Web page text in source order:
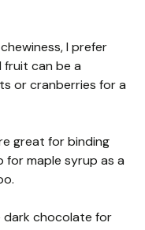
I prefer
fruit can be a
or cranberries for a
great for binding
for maple syrup as a
dark chocolate for